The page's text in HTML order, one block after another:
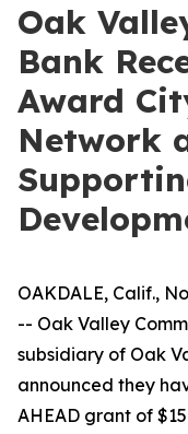
Oak
Bank
Award
Network
OAKDALE, Calif.,
-- Oak Valley
subsidiary of Oak
announced they
AHEAD grant of